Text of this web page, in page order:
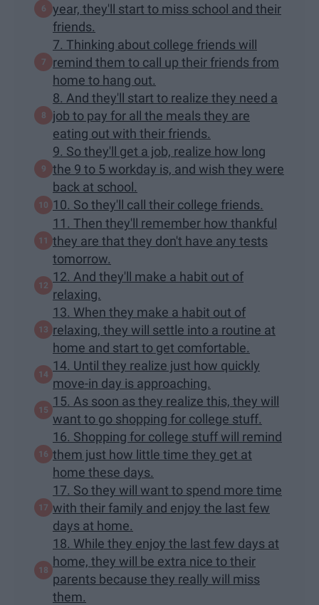
year, they'll start to miss school and their
friends.
7. Thinking about college friends will
remind them to call up their friends from
home to hang out.
8. And they'll start to realize they need a
job to pay for all the meals they are
eating out with their friends.
9. So they'll get a job, realize how long
the 9 to 5 workday is, and wish they were
back at school.
10. So they'll call their college friends.
11. Then they'll remember how thankful
they are that they don't have any tests
tomorrow.
12. And they'll make a habit out of
relaxing.
13. When they make a habit out of
relaxing, they will settle into a routine at
home and start to get comfortable.
14. Until they realize just how quickly
move-in day is approaching.
15. As soon as they realize this, they will
want to go shopping for college stuff.
16. Shopping for college stuff will remind
them just how little time they get at
home these days.
17. So they will want to spend more time
with their family and enjoy the last few
days at home.
18. While they enjoy the last few days at
home, they will be extra nice to their
parents because they really will miss
them.